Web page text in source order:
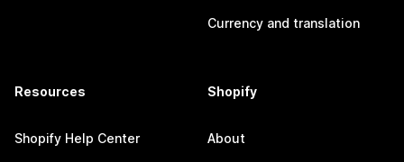
Currency and translation
Resources
Shopify Help Center
Shopify
About